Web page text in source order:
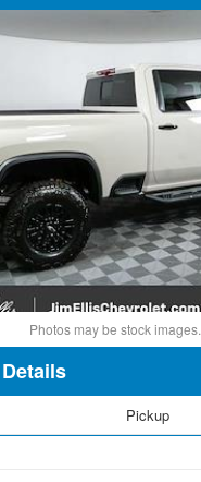
Photos may be stock images.
Pickup